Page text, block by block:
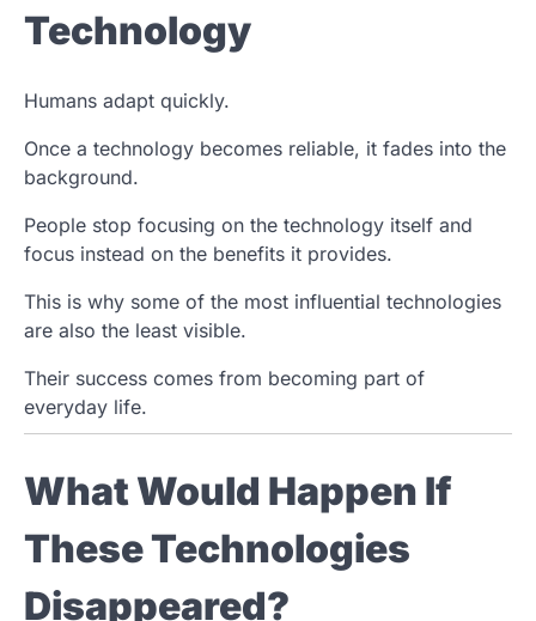
Technology
Humans adapt quickly.
Once a technology becomes reliable, it fades into the
background.
People stop focusing on the technology itself and
focus instead on the benefits it provides.
This is why some of the most influential technologies
are also the least visible.
Their success comes from becoming part of
everyday life.
What Would Happen If
These Technologies
Disappeared?